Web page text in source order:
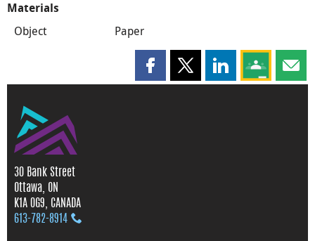
Materials
Object Paper
Share this page on Facebook
Share this page on X
Share this page
Share this
30 Bank Street
Ottawa, ON
K1A 0G9, CANADA
613‑782‑8914